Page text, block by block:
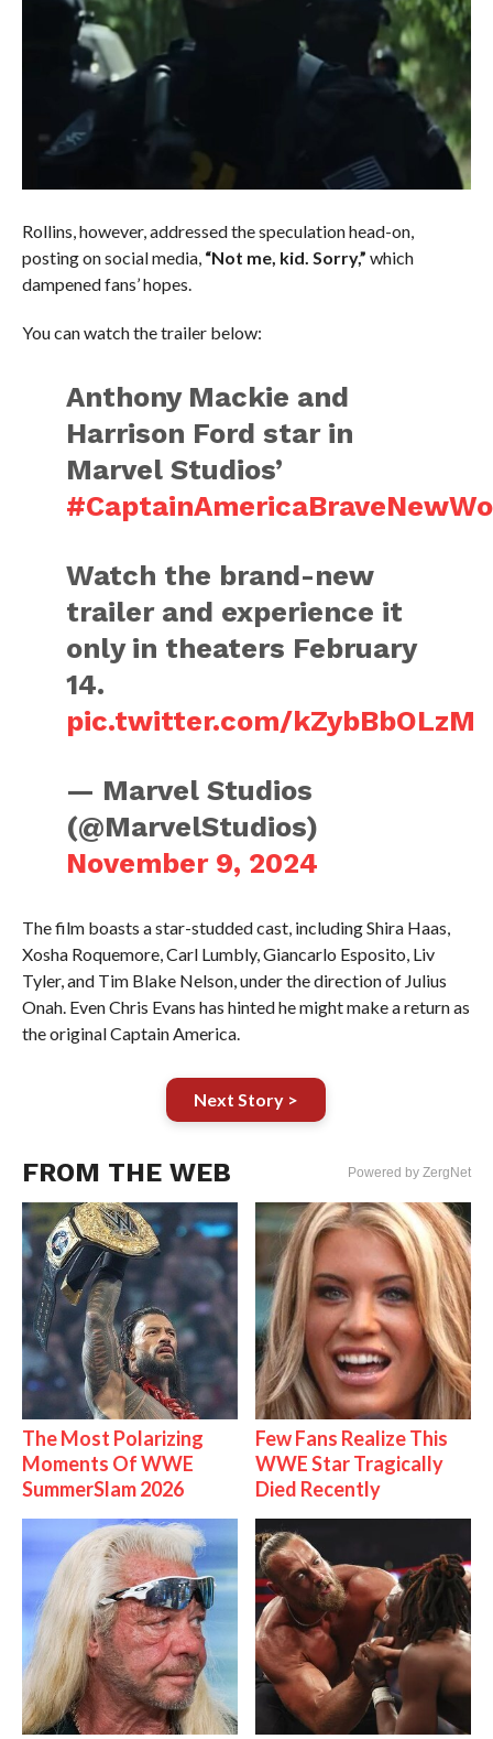
Rollins, however, addressed the speculation head-on,
posting on social media, “Not me, kid. Sorry,” which
dampened fans’ hopes.
You can watch the trailer below:
Anthony Mackie and
Harrison Ford star in
Marvel Studios’
Watch the brand-new
trailer and experience it
only in theaters February
14.
pic.twitter.com/kZybBbOLzM
— Marvel Studios
(@MarvelStudios)
November 9, 2024
The film boasts a star-studded cast, including Shira Haas,
Xosha Roquemore, Carl Lumbly, Giancarlo Esposito, Liv
Tyler, and Tim Blake Nelson, under the direction of Julius
Onah. Even Chris Evans has hinted he might make a return as
the original Captain America.
Next Story >
FROM THE WEB Powered by ZergNet
The Most Polarizing
Moments Of WWE
SummerSlam 2026
Few Fans Realize This
WWE Star Tragically
Died Recently